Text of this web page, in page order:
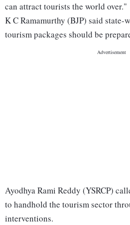
can attract tourists the world over."
K C Ramamurthy (BJP) said state-
tourism packages should be
Ayodhya Rami Reddy (YSRCP)
to handhold the tourism sector
interventions.